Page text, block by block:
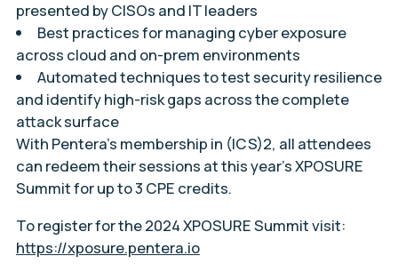
presented by CISOs and IT leaders
Best practices for managing cyber exposure
across cloud and on-prem environments
Automated techniques to test security resilience
and identify high-risk gaps across the complete
attack surface
With Pentera’s membership in (ICS)2, all attendees
can redeem their sessions at this year’s XPOSURE
Summit for up to 3 CPE credits.
To register for the 2024 XPOSURE Summit visit:
https://xposure.pentera.io